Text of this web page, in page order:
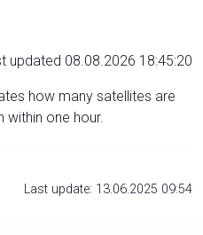
updated 08.08.2026 18:45:20
how many satellites are
one hour.
Last update: 13.06.2025 09:54